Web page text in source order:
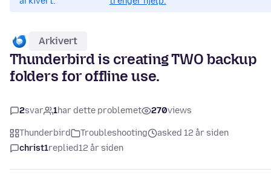
Arkivert
Thunderbird is creating TWO backup
folders for offline use.
2svar 1har dette problemet 270views
Thunderbird Troubleshooting
asked 12 år siden
christ1replied12 år siden